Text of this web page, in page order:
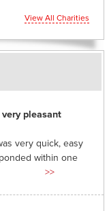
View All Charities
pleasant
very quick, easy
within one
>>